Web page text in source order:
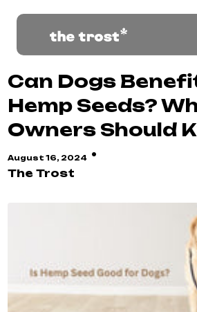
Can Dogs
Hemp Seeds?
Owners Should
August 16, 2024 ·
The Trost